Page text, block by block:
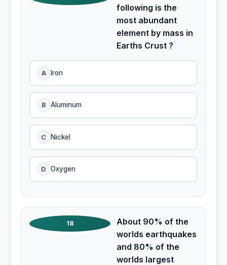
following is the
most abundant
element by mass in
Earths Crust ?
A Iron
B Aluminum
C Nickel
D Oxygen
18
About 90% of the
worlds earthquakes
and 80% of the
worlds largest